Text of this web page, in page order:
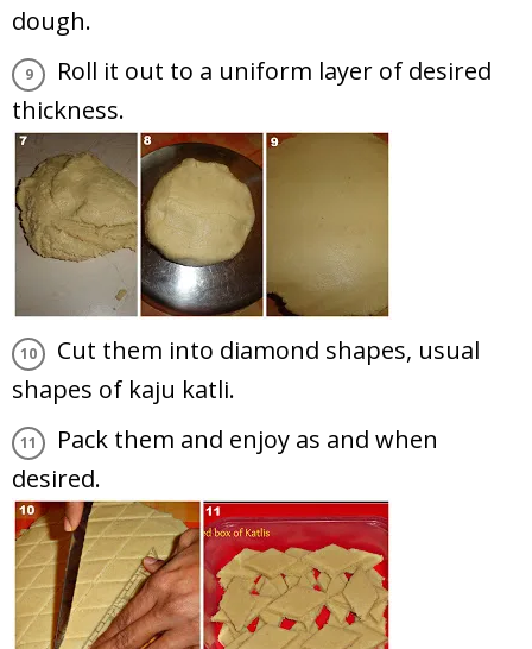
dough.
Roll it out to a uniform layer of desired
thickness.
Cut them into diamond shapes, usual
shapes of kaju katli.
Pack them and enjoy as and when
desired.